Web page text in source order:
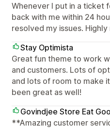
Whenever I put in a ticket
back with me within 24
resolved my issues.
Stay Optimista
Great fun theme to work
and customers. Lots of
and lots of room to make
been great as well!
Govindjee Store Eat
**Amazing customer